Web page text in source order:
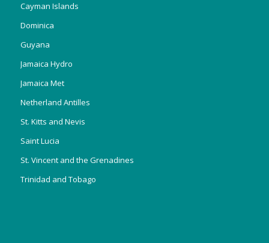
Cayman Islands
Dominica
Guyana
Jamaica Hydro
Jamaica Met
Netherland Antilles
St. Kitts and Nevis
Saint Lucia
St. Vincent and the Grenadines
Trinidad and Tobago